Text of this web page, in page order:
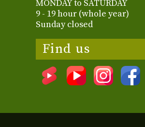
MONDAY to SATURDAY
9 - 19 hour (whole year)
Sunday closed
Find us